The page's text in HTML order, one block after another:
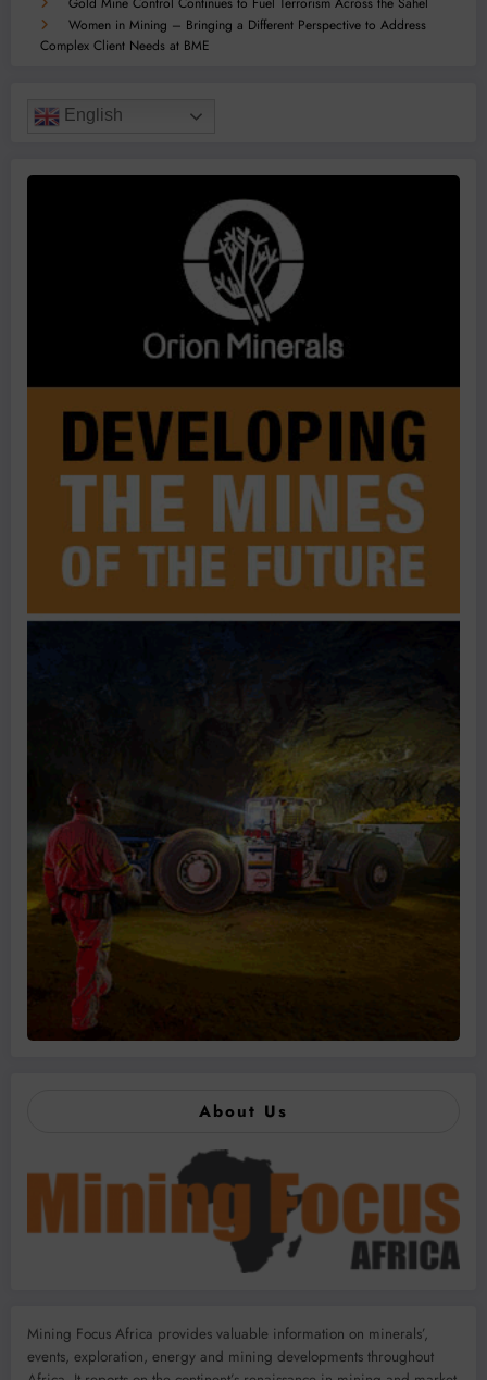
Women in Mining – Bringing a Different Perspective to Address
Complex Client Needs at BME
English
About Us
Mining Focus Africa provides valuable information on minerals’,
events, exploration, energy and mining developments throughout